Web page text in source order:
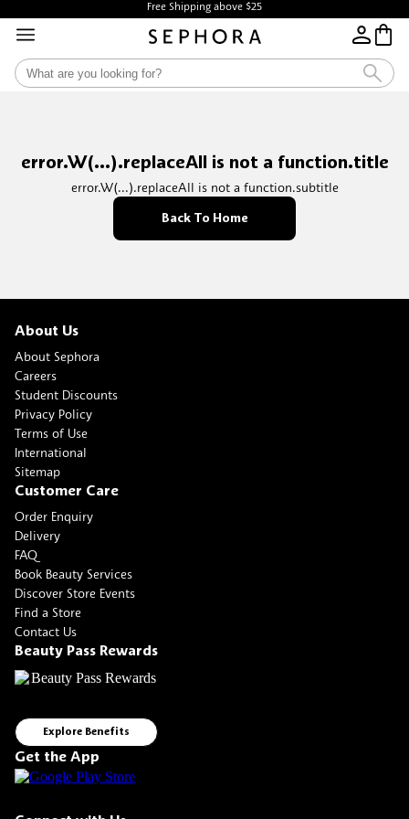
Free Shipping above $25
error.W(...).replaceAll is not a function.title
error.W(...).replaceAll is not a function.subtitle
Back To Home
About Us
About Sephora
Careers
Student Discounts
Privacy Policy
Terms of Use
International
Sitemap
Customer Care
Order Enquiry
Delivery
FAQ
Book Beauty Services
Discover Store Events
Find a Store
Contact Us
Beauty Pass Rewards
Explore Benefits
Get the App